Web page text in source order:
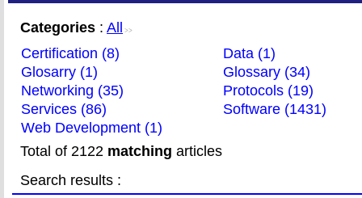
Categories : All >>
Certification (8)
Data (1)
Glosarry (1)
Glossary (34)
Networking (35)
Protocols (19)
Services (86)
Software (1431)
Web Development (1)
Total of 2122 matching articles
Search results :